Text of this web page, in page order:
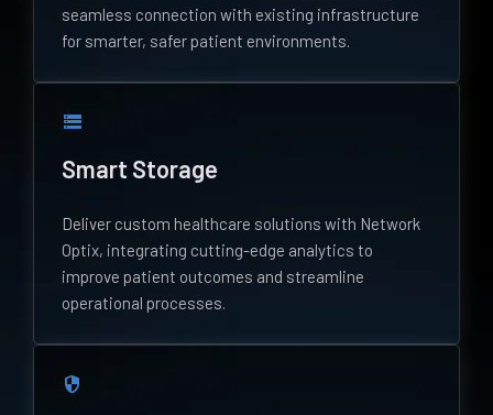
seamless connection with existing infrastructure
for smarter, safer patient environments.
storage
Smart Storage
Deliver custom healthcare solutions with Network
Optix, integrating cutting-edge analytics to
improve patient outcomes and streamline
operational processes.
security